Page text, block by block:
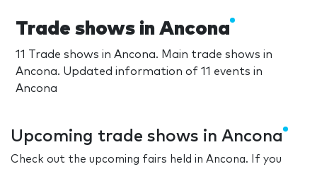
Trade shows in Ancona
11 Trade shows in Ancona. Main trade shows in
Ancona. Updated information of 11 events in
Ancona
Upcoming trade shows in Ancona
Check out the upcoming fairs held in Ancona. If you